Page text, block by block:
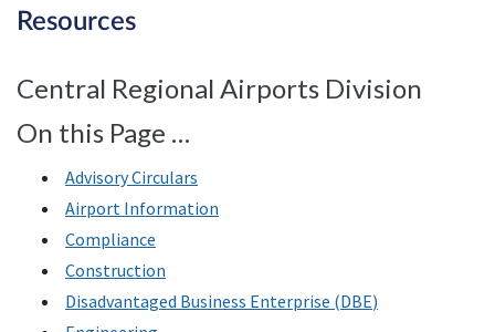
Resources
Central Regional Airports Division
On this Page …
Advisory Circulars
Airport Information
Compliance
Construction
Disadvantaged Business Enterprise (DBE)